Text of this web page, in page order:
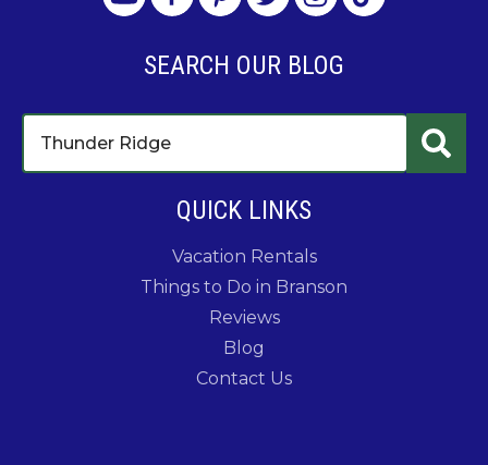
SEARCH OUR BLOG
QUICK LINKS
Vacation Rentals
Things to Do in Branson
Reviews
Blog
Contact Us